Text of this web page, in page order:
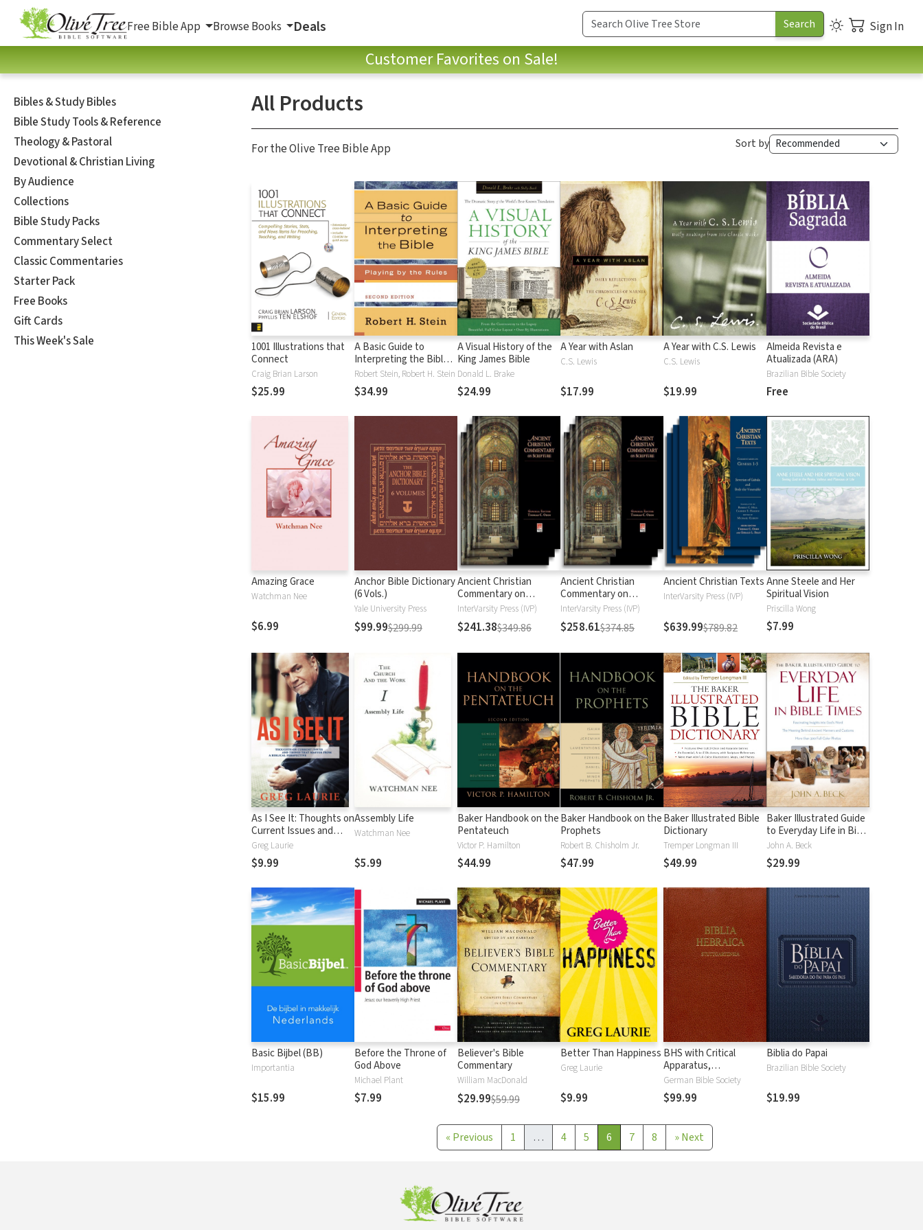
Free Bible App Browse Books Deals Sign In
Customer Favorites on Sale!
Bibles & Study Bibles
Bible Study Tools & Reference
Theology & Pastoral
Devotional & Christian Living
By Audience
Collections
Bible Study Packs
Commentary Select
Classic Commentaries
Starter Pack
Free Books
Gift Cards
This Week's Sale
All Products
For the Olive Tree Bible App Sort by
1001 Illustrations that
Connect
Craig Brian Larson
$25.99
A Basic Guide to
Interpreting the Bible:
Playing by the Rules
Robert Stein, Robert H. Stein
$34.99
A Visual History of the
King James Bible
Donald L. Brake
$24.99
A Year with Aslan
C.S. Lewis
$17.99
A Year with C.S. Lewis
C.S. Lewis
$19.99
Almeida Revista e
Atualizada (ARA)
Brazilian Bible Society
Free
Amazing Grace
Watchman Nee
$6.99
Anchor Bible Dictionary
(6 Vols.)
Yale University Press
$99.99$299.99
Ancient Christian
Commentary on
Scripture: New
Testament
InterVarsity Press (IVP)
$241.38$349.86
Ancient Christian
Commentary on
Scripture: Old
Testament
InterVarsity Press (IVP)
$258.61$374.85
Ancient Christian Texts
InterVarsity Press (IVP)
$639.99$789.82
Anne Steele and Her
Spiritual Vision
Priscilla Wong
$7.99
As I See It: Thoughts on
Current Issues and
Things That Matter
From A Biblical
Perspective
Greg Laurie
$9.99
Assembly Life
Watchman Nee
$5.99
Baker Handbook on the
Pentateuch
Victor P. Hamilton
$44.99
Baker Handbook on the
Prophets
Robert B. Chisholm Jr.
$47.99
Baker Illustrated Bible
Dictionary
Tremper Longman III
$49.99
Baker Illustrated Guide
to Everyday Life in Bible
Times
John A. Beck
$29.99
Basic Bijbel (BB)
Importantia
$15.99
Before the Throne of
God Above
Michael Plant
$7.99
Believer's Bible
Commentary
William MacDonald
$29.99$59.99
Better Than Happiness
Greg Laurie
$9.99
BHS with Critical
Apparatus,
Westminster Parsings,
and BDB Lexicon
German Bible Society
$99.99
Biblia do Papai
Brazilian Bible Society
$19.99
« Previous 1 … 4 5 6 7 8 »Next